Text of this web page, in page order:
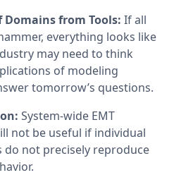
Domains from Tools: If all
everything looks like
may need to think
of modeling
tomorrow’s questions.
System-wide EMT
not be useful if individual
do not precisely reproduce